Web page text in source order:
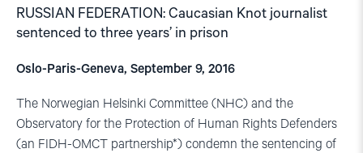
RUSSIAN FEDERATION: Caucasian Knot journalist
sentenced to three years’ in prison
Oslo-Paris-Geneva, September 9, 2016
The Norwegian Helsinki Committee (NHC) and the
Observatory for the Protection of Human Rights Defenders
(an FIDH-OMCT partnership*) condemn the sentencing of